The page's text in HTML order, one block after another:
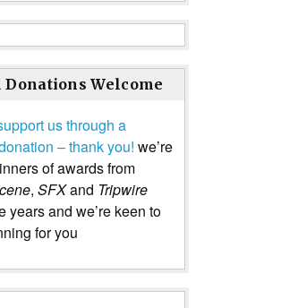
Donations Welcome
us through a
– thank you! we’re
of awards from
, SFXand Tripwire
years and we’re keen to
for you